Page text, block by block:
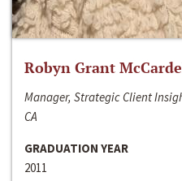
Robyn Grant
Manager, Strategic Client
CA
GRADUATION YEAR
2011